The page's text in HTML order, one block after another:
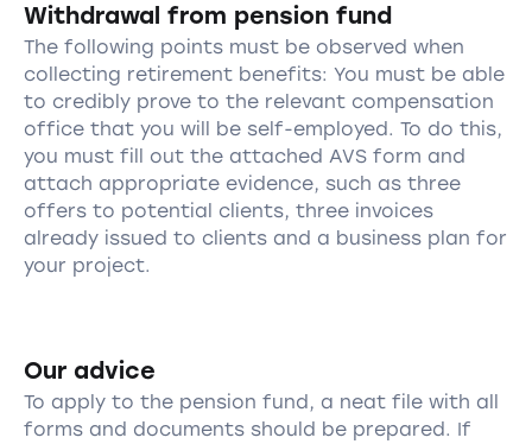
Withdrawal from pension fund
The following points must be observed when
collecting retirement benefits: You must be able
to credibly prove to the relevant compensation
office that you will be self-employed. To do this,
you must fill out the attached AVS form and
attach appropriate evidence, such as three
offers to potential clients, three invoices
already issued to clients and a business plan for
your project.
Our advice
To apply to the pension fund, a neat file with all
forms and documents should be prepared. If